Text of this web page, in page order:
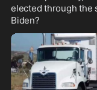
elected through the
Biden?